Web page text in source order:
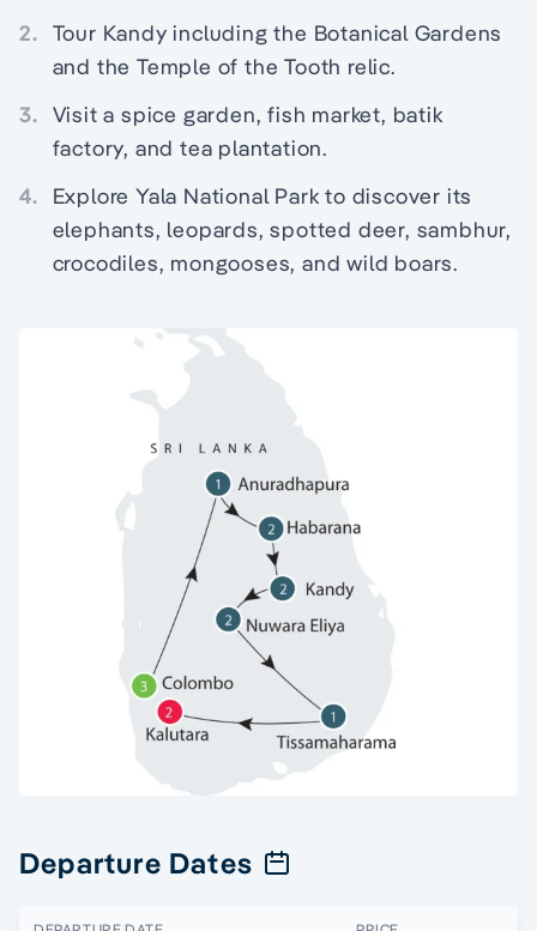
2. Tour Kandy including the Botanical Gardens
and the Temple of the Tooth relic.
3. Visit a spice garden, fish market, batik
factory, and tea plantation.
4.
Explore Yala National Park to discover its
elephants, leopards, spotted deer, sambhur,
crocodiles, mongooses, and wild boars.
Departure Dates